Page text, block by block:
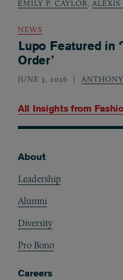
All Insights from
EMILY P. CAYLOR, ALEXIS
NEWS
Lupo Featured in
Order’
JUNE 3, 2026
About
Leadership
Alumni
Diversity
Pro Bono
Careers